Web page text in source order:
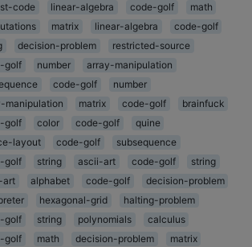
code
linear-algebra code-golf
math
matrix linear-algebra
code-golf
decision-problem
restricted-source
golf
number
array-manipulation
code-golf
number
manipulation
matrix code-golf
brainfuck
golf
color code-golf
quine
layout
code-golf
subsequence
golf
string ascii-art code-golf
string
art
alphabet code-golf
decision-problem
hexagonal-grid
halting-problem
golf
string polynomials
calculus
golf
math decision-problem
matrix